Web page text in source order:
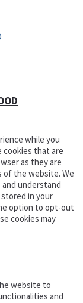
while you
that are
as they are
the website. We
understand
in your
option to opt-out
cookies may
website to
and